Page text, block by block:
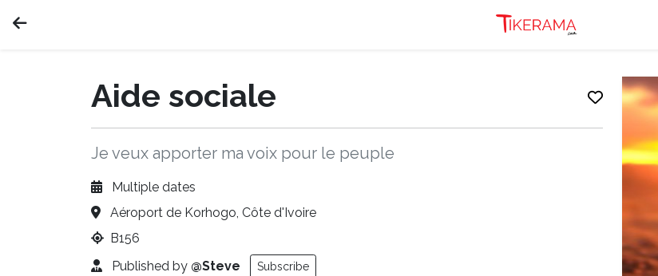
Aide sociale
Je veux apporter ma voix pour le peuple
Multiple dates
Aéroport de Korhogo, Côte d'Ivoire
B156
Published by @Steve Subscribe